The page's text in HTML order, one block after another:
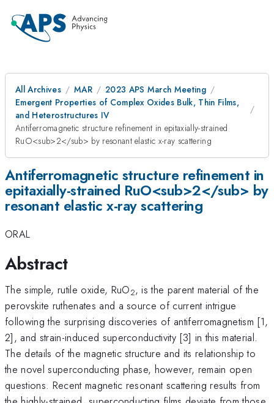
All Archives MAR
2023 APS March Meeting
Emergent Properties of Complex Oxides Bulk, Thin Films,
and Heterostructures IV
Antiferromagnetic structure refinement in epitaxially-strained
RuO<sub>2</sub> by resonant elastic x-ray scattering
Antiferromagnetic structure refinement in
epitaxially-strained RuO<sub>2</sub> by
resonant elastic x-ray scattering
ORAL
Abstract
The simple, rutile oxide, RuO2, is the parent material of the
perovskite ruthenates and a source of current intrigue
following the surprising discoveries of antiferromagnetism [1,
2], and strain-induced superconductivity [3] in this material.
The details of the magnetic structure and its relationship to
the novel superconducting phase, however, remain open
questions. Recent magnetic resonant scattering results from